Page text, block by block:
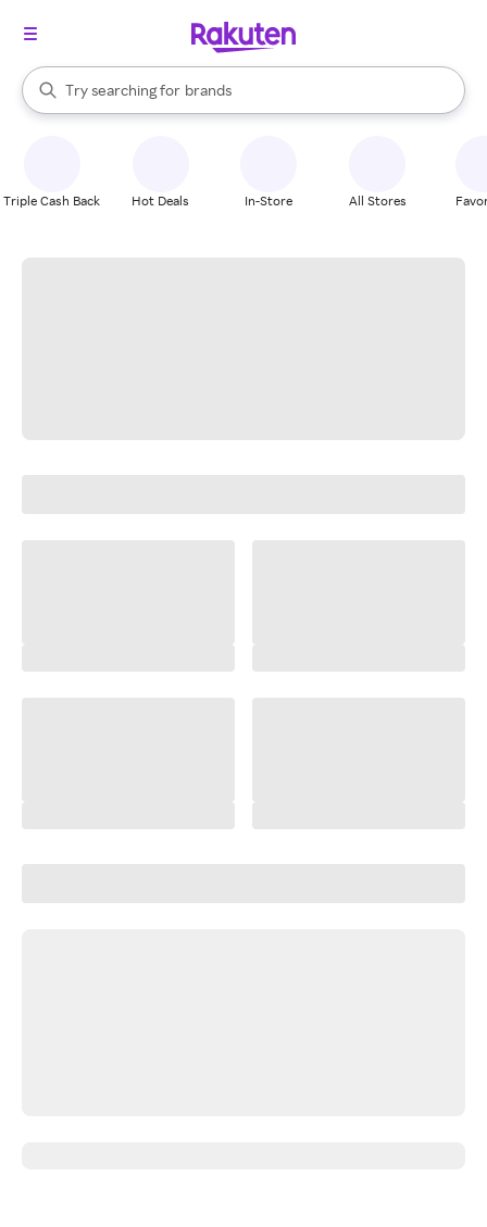
Search Rakuten
Try searching for
stores
brands
groceries
When autocomplete results are available, use the up and down
Triple Cash Back Hot Deals In-Store All Stores